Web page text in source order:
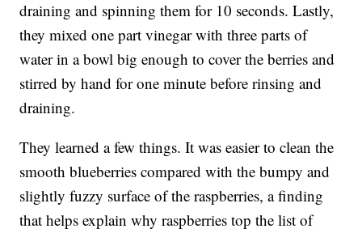
draining and spinning them for 10 seconds. Lastly,
they mixed one part vinegar with three parts of
water in a bowl big enough to cover the berries and
stirred by hand for one minute before rinsing and
draining.
They learned a few things. It was easier to clean the
smooth blueberries compared with the bumpy and
slightly fuzzy surface of the raspberries, a finding
that helps explain why raspberries top the list of